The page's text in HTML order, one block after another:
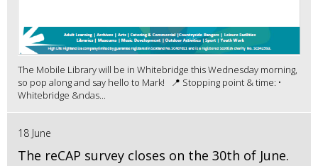
The Mobile Library will be in Whitebridge this Wednesday morning,
so pop along and say hello to Mark! 📍 Stopping point & time: •
Whitebridge &ndas...
18 June
The reCAP survey closes on the 30th of June.